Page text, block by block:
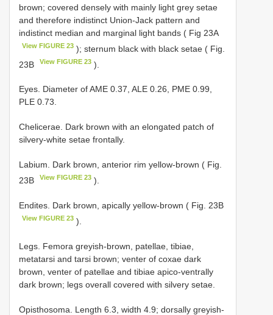
brown; covered densely with mainly light grey setae
and therefore indistinct Union-Jack pattern and
indistinct median and marginal light bands ( Fig 23A
View FIGURE 23 ); sternum black with black setae ( Fig.
23B
View FIGURE 23 ).
Eyes. Diameter of AME 0.37, ALE 0.26, PME 0.99,
PLE 0.73.
Chelicerae. Dark brown with an elongated patch of
silvery-white setae frontally.
Labium. Dark brown, anterior rim yellow-brown ( Fig.
23B
View FIGURE 23 ).
Endites. Dark brown, apically yellow-brown ( Fig. 23B
View FIGURE 23 ).
Legs. Femora greyish-brown, patellae, tibiae,
metatarsi and tarsi brown; venter of coxae dark
brown, venter of patellae and tibiae apico-ventrally
dark brown; legs overall covered with silvery setae.
Opisthosoma. Length 6.3, width 4.9; dorsally greyish-